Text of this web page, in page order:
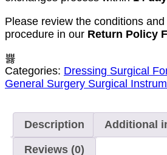
Please review the conditions
procedure in our Return Policy
Categories: Dressing Surgical
General Surgery Surgical
Description Additional
Reviews (0)